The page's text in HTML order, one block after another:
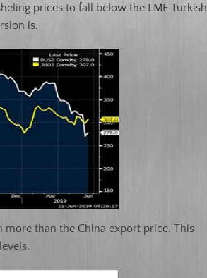
prices to fall below the LME Turkish
is.
than the China export price. This